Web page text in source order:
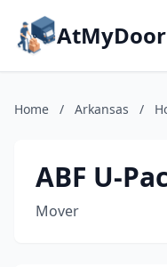
Home / Arkansas /
ABF U-
Mover